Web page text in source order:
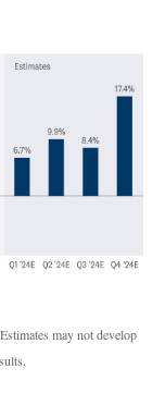
may not develop